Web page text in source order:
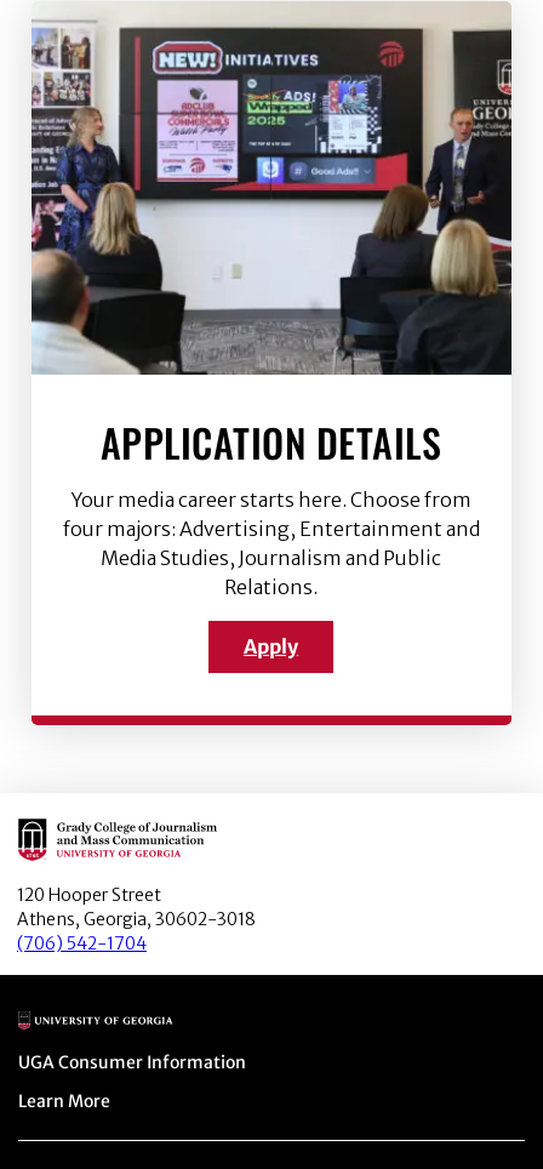
APPLICATION DETAILS
Your media career starts here. Choose from
four majors: Advertising, Entertainment and
Media Studies, Journalism and Public
Relations.
Apply
Main Logo
120 Hooper Street
Athens, Georgia, 30602-3018
(706) 542-1704
Main Logo
Menu item
UGA Consumer Information
Menu item
Learn More